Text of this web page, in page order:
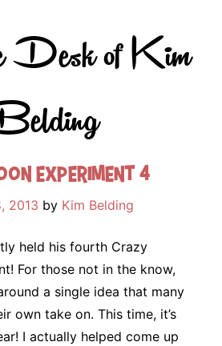
Desk of Kim
Experiment 4
2013 by Kim Belding
held his fourth Crazy
For those not in the know,
a single idea that many
own take on. This time, it’s
I actually helped come up